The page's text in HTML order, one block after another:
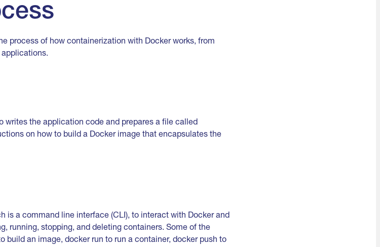
process of how containerization with Docker works, from
writes the application code and prepares a file called
on how to build a Docker image that encapsulates the
is a command line interface (CLI), to interact with Docker and
running, stopping, and deleting containers. Some of the
an image, docker run to run a container, docker push to